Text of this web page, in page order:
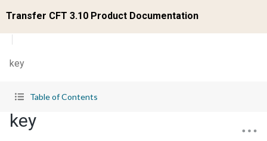
Transfer CFT 3.10 Product Documentation
key
Table of Contents
key